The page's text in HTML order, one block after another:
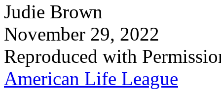
Judie Brown
November 29, 2022
Reproduced with
American Life League